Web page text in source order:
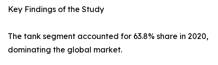
Key Findings of the Study
The tank segment accounted for 63.8% share in 2020,
dominating the global market.